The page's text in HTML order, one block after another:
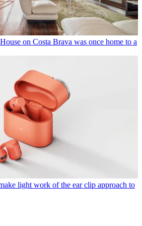
on Costa Brava was once home to a
light work of the ear clip approach to